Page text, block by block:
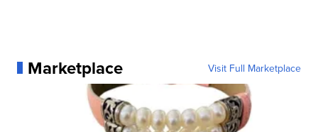
Marketplace Visit Full Marketplace